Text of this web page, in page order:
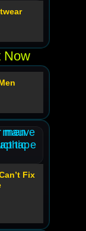
Now
Fix